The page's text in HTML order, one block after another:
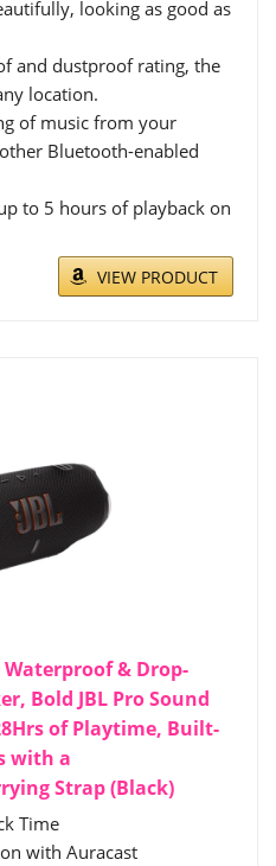
looking as good as
and dustproof rating, the
location.
of music from your
Bluetooth-enabled
to 5 hours of playback on
VIEW PRODUCT
Waterproof & Drop-
Bold JBL Pro Sound
of Playtime, Built-
with a
Strap (Black)
Time
with Auracast